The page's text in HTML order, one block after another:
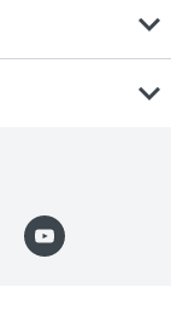
expand_more
expand_more